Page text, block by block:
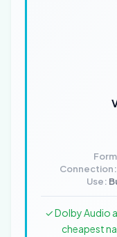
Connection:
Use:
✓ Dolby Audio
cheapest